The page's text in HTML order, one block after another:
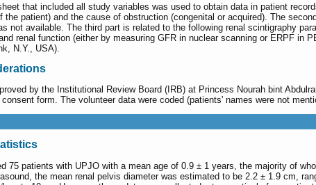
that included all study variables was used to obtain data in patient
the patient) and the cause of obstruction (congenital or acquired). The
not available. The third part is related to the following renal scintigraphy
renal function (either by measuring GFR in nuclear scanning or ERPF
N.Y., USA).
by the Institutional Review Board (IRB) at Princess Nourah bint
form. The volunteer data were coded (patients' names were not
75 patients with UPJO with a mean age of 0.9 ± 1 years, the majority of
the mean renal pelvis diameter was estimated to be 2.2 ± 1.9 cm,